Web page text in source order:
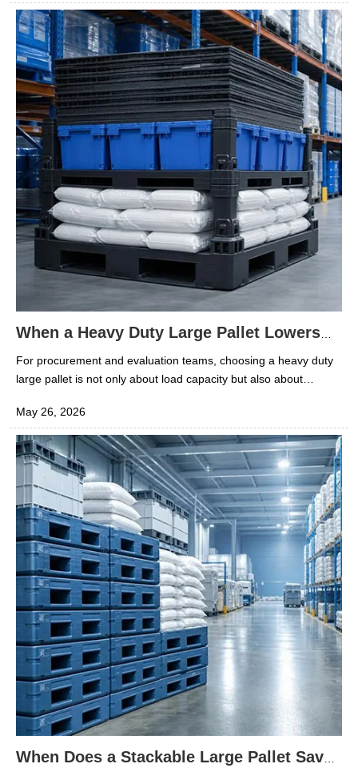
total logistics cost. A well-matched heavy duty large pallet
supports warehouse automation, cold chain reliability, and stable
movement of high-value polymer materials. This matters
because rubber compounds, plastic resins, additives, and
finished goods face very different handling pressures across
each operating scene.
When a Heavy Duty Large Pallet Lowers
Warehouse Damage Risk
For procurement and evaluation teams, choosing a heavy duty
large pallet is not only about load capacity but also about
warehouse costs. In modern rubber and plastic logistics, the
right pallet design can improve stacking stability, protect goods
during transport, and lower damage risk across demanding
storage environments.
May 26, 2026
When Does a Stackable Large Pallet Save